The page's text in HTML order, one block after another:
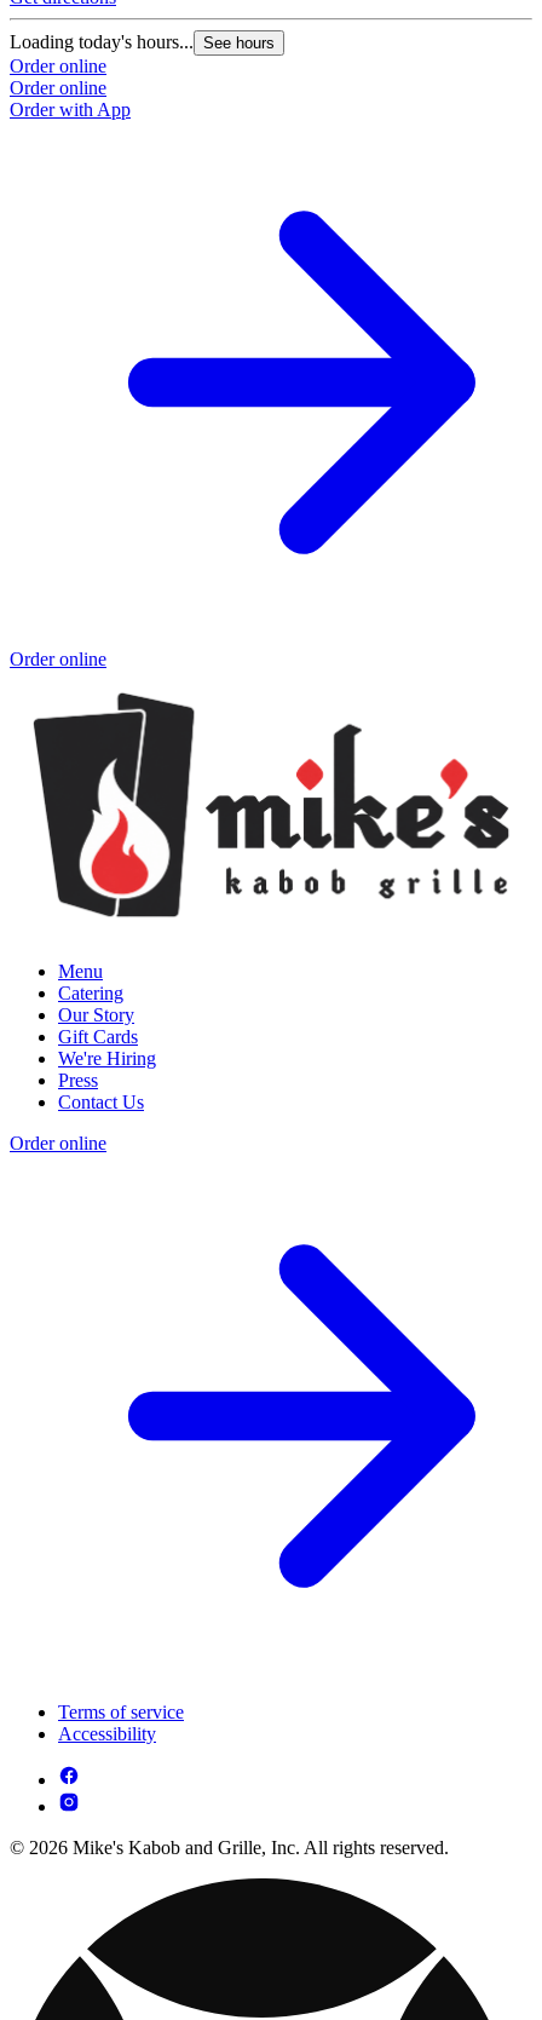
Loading today's hours... See hours
Order online
Order online
Order with App
Order online
Menu
Catering
Our Story
Gift Cards
We're Hiring
Press
Contact Us
Order online
Terms of service
Accessibility
© 2026 Mike's Kabob and Grille, Inc. All rights reserved.